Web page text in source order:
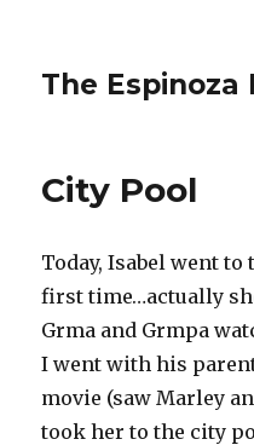
The Espinoza
City Pool
Today, Isabel went
first time…actually
Grma and Grmpa
I went with his
movie (saw Marley
took her to the city